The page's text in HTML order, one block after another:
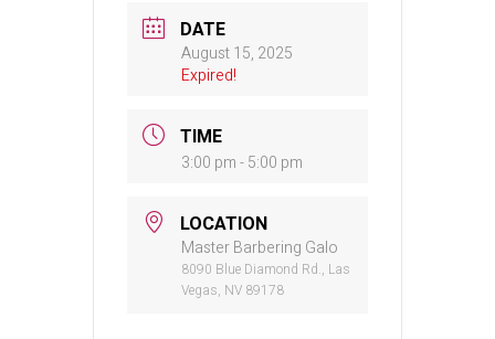
DATE
August 15, 2025
Expired!
TIME
3:00 pm - 5:00 pm
LOCATION
Master Barbering Galo
8090 Blue Diamond Rd., Las
Vegas, NV 89178